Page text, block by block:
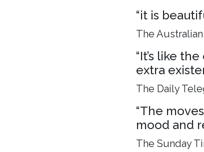
“it is
The Australian
“It’s like
extra
The Daily
“The
mood and
The Sunday